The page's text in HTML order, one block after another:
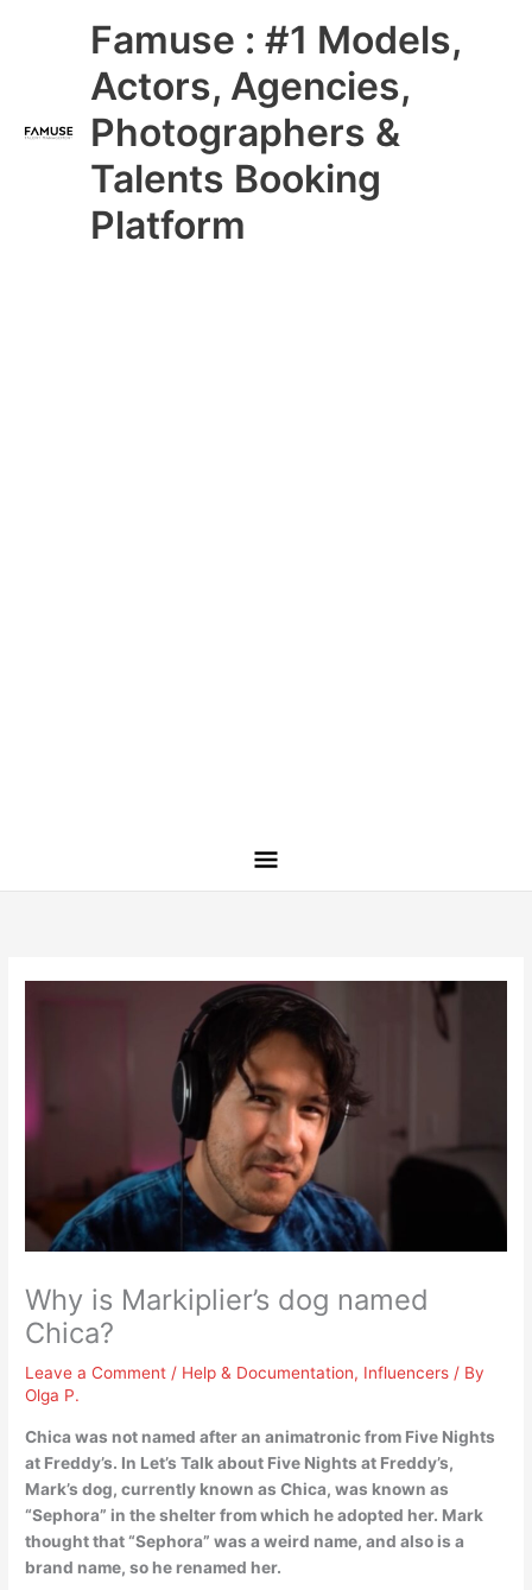
Famuse : #1 Models,
Actors, Agencies,
Photographers &
Talents Booking
Platform
Main
Menu
Why is Markiplier’s dog named
Chica?
Leave a Comment / Help & Documentation, Influencers / By
Olga P.
Chica was not named after an animatronic from Five Nights
at Freddy’s. In Let’s Talk about Five Nights at Freddy’s,
Mark’s dog, currently known as Chica, was known as
“Sephora” in the shelter from which he adopted her. Mark
thought that “Sephora” was a weird name, and also is a
brand name, so he renamed her.